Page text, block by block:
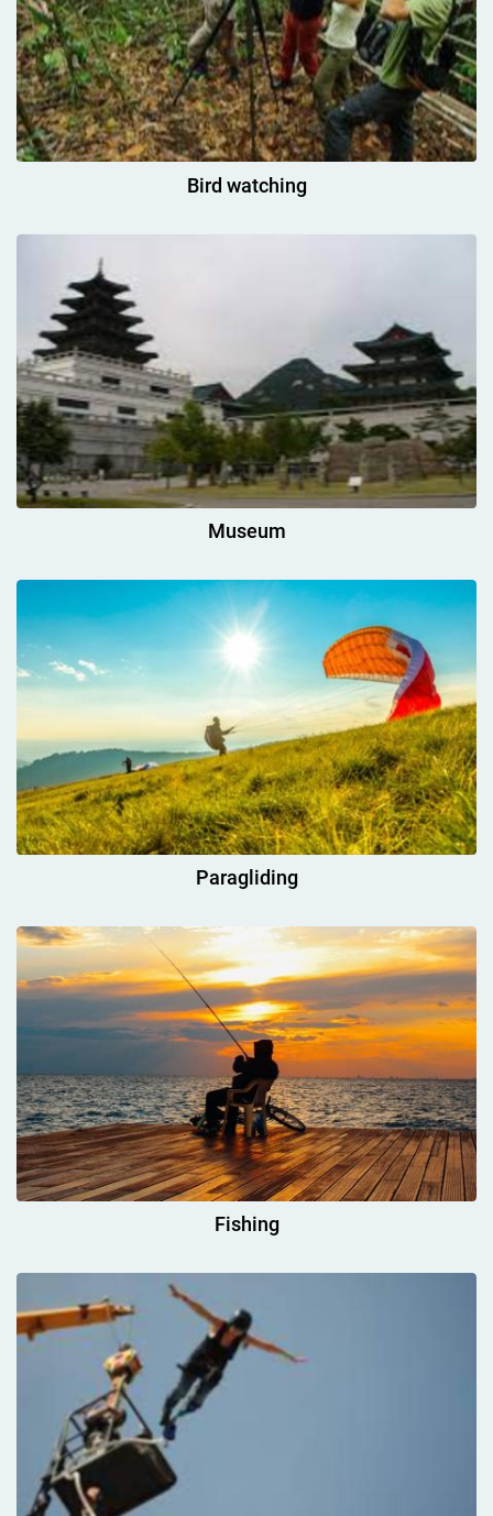
Bird watching
Museum
Paragliding
Fishing